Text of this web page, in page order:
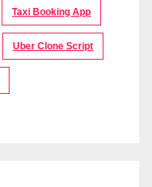
Taxi Booking App
Uber Clone Script